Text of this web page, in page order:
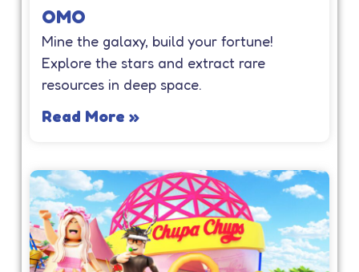
OMO
Mine the galaxy, build your fortune!
Explore the stars and extract rare
resources in deep space.
Read More »